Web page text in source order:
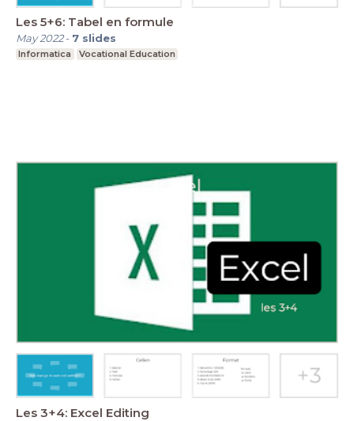
Les 5+6: Tabel en formule
May 2022- 7 slides
Informatica Vocational Education
Les 3+4: Excel Editing